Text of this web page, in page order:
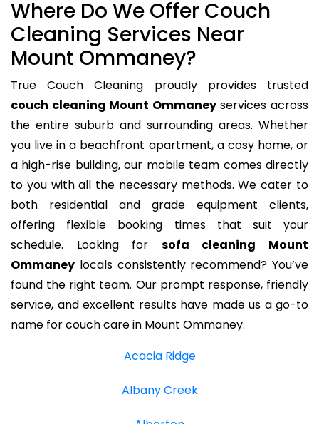
Where Do We Offer Couch
Cleaning Services Near
Mount Ommaney?
True Couch Cleaning proudly provides trusted
couch cleaning Mount Ommaneyservices across
the entire suburb and surrounding areas. Whether
you live in a beachfront apartment, a cosy home, or
a high-rise building, our mobile team comes directly
to you with all the necessary methods. We cater to
both residential and grade equipment clients,
offering flexible booking times that suit your
schedule. Looking for sofa cleaning Mount
Ommaney locals consistently recommend? You’ve
found the right team. Our prompt response, friendly
service, and excellent results have made us a go-to
name for couch care in Mount Ommaney.
Acacia Ridge
Albany Creek